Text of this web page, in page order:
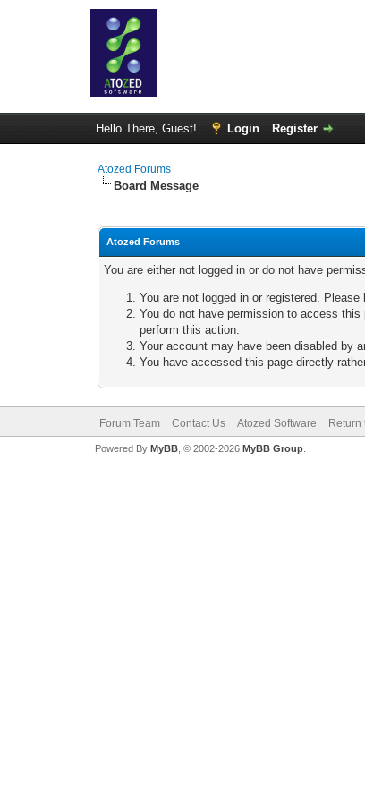
Hello There, Guest! Login Register
Atozed Forums
Board Message
Atozed Forums
You are either not logged in or do not have
You are not logged in or registered.
You do not have permission to access
perform this action.
Your account may have been disabled by
You have accessed this page directly
Forum Team Contact Us Atozed Software Return
Powered By MyBB, © 2002-2026 MyBB Group.